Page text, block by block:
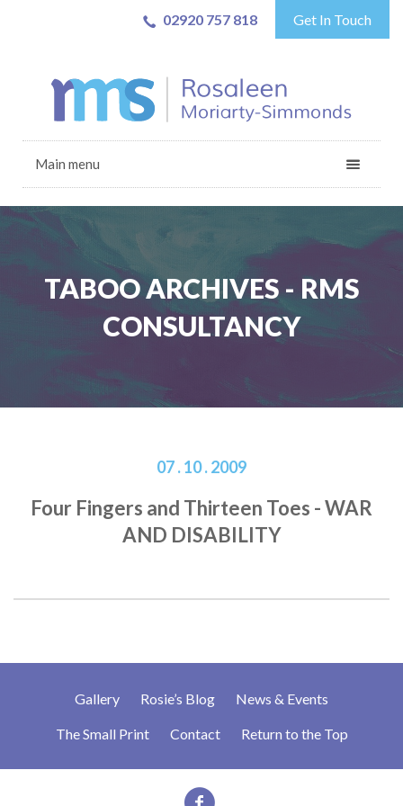
02920 757 818 Get In Touch
Main menu
TABOO ARCHIVES - RMS
CONSULTANCY
07 . 10 . 2009
Four Fingers and Thirteen Toes - WAR
AND DISABILITY
Gallery Rosie’s Blog News & Events
The Small Print Contact Return to the Top